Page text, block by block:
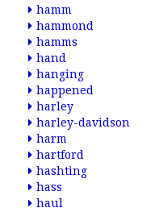
hamm
hammond
hamms
hand
hanging
happened
harley
harley-davidson
harm
hartford
hashting
hass
haul